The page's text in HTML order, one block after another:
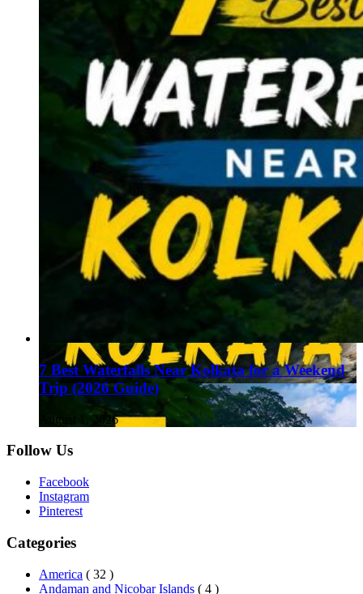
7 Best Waterfalls Near Kolkata for a Weekend
Trip (2026 Guide)
August 1, 2026
Follow Us
Facebook
Instagram
Pinterest
Categories
America ( 32 )
Andaman and Nicobar Islands ( 4 )